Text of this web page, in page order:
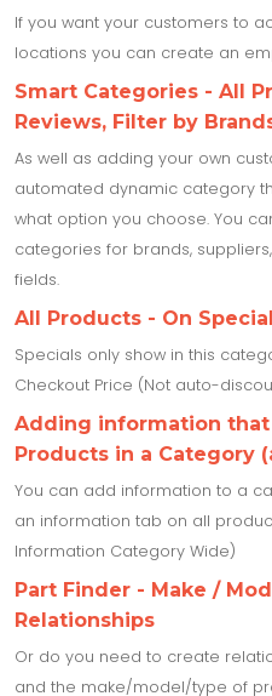
If you want your customers to
locations you can create an
Smart Categories - All
Reviews, Filter by
As well as adding your own
automated dynamic category
what option you choose. You
categories for brands,
fields.
All Products - On
Specials only show in this
Checkout Price (Not auto-
Adding information that
Products in a Category
You can add information to a
an information tab on all
Information Category Wide)
Part Finder - Make /
Relationships
Or do you need to create
and the make/model/type of